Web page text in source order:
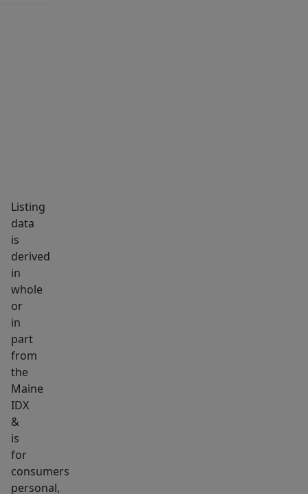
Listing
data
is
derived
in
whole
or
in
part
from
the
Maine
IDX
&
is
for
consumers
personal,